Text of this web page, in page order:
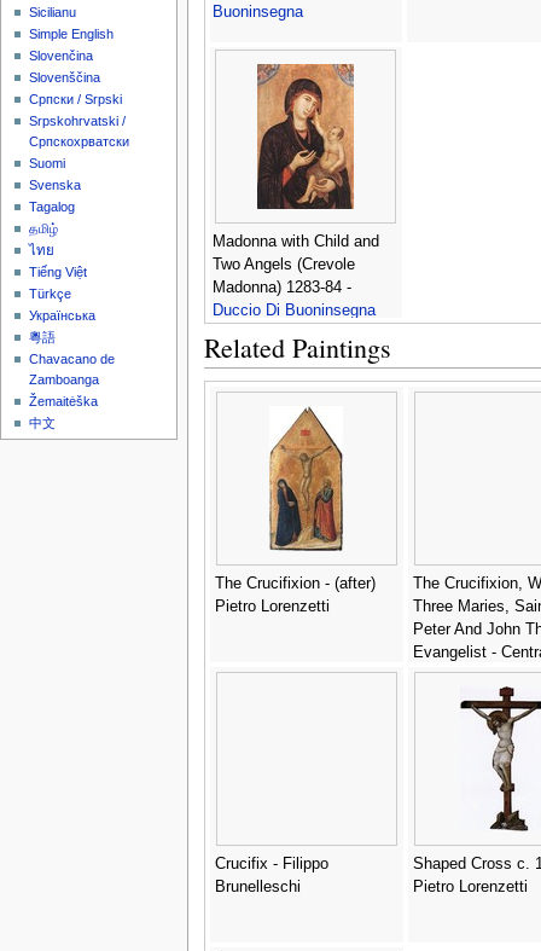
Buoninsegna
Madonna with Child and
Two Angels (Crevole
Madonna) 1283-84 -
Duccio Di Buoninsegna
Related Paintings
The Crucifixion - (after)
Pietro Lorenzetti
The Crucifixion,
Three Maries,
Peter And John
Evangelist -
Italian School
Crucifix - Filippo
Brunelleschi
Shaped Cross c.
Pietro Lorenzetti
Sicilianu
Simple English
Slovenčina
Slovenščina
Српски / Srpski
Srpskohrvatski /
Српскохрватски
Suomi
Svenska
Tagalog
தமிழ்
ไทย
Tiếng Việt
Türkçe
Українська
粵語
Chavacano de
Zamboanga
Žemaitėška
中文